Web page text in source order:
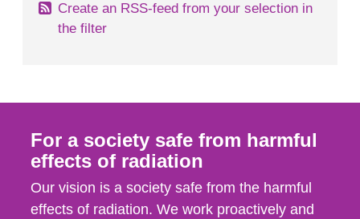
Create an RSS-feed from your selection in
the filter
For a society safe from harmful
effects of radiation
Our vision is a society safe from the harmful
effects of radiation. We work proactively and